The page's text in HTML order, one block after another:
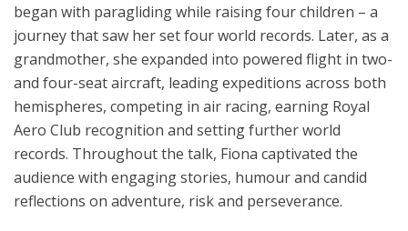
began with paragliding while raising four children – a
journey that saw her set four world records. Later, as a
grandmother, she expanded into powered flight in two-
and four-seat aircraft, leading expeditions across both
hemispheres, competing in air racing, earning Royal
Aero Club recognition and setting further world
records. Throughout the talk, Fiona captivated the
audience with engaging stories, humour and candid
reflections on adventure, risk and perseverance.